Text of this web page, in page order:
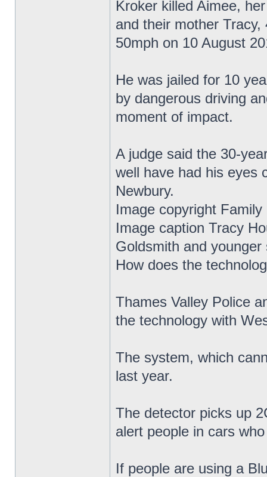
Kroker killed Aimee,
and their mother
50mph on 10 August
He was jailed for 10
by dangerous driving
moment of impact.
A judge said the 30-
well have had his eyes
Newbury.
Image copyright Family
Image caption Tracy
Goldsmith and
How does the
Thames Valley Police
the technology with
The system, which
last year.
The detector picks up
alert people in cars
If people are using a